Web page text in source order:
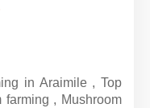
in Araimile , Top
farming , Mushroom